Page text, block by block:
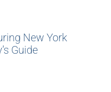
New York
Guide